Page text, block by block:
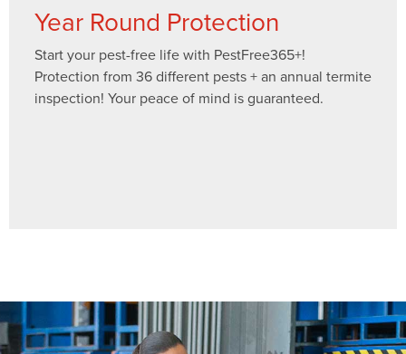
Year Round Protection
Start your pest-free life with PestFree365+!
Protection from 36 different pests + an annual termite
inspection! Your peace of mind is guaranteed.